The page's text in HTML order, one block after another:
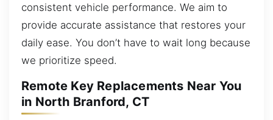
consistent vehicle performance. We aim to
provide accurate assistance that restores your
daily ease. You don’t have to wait long because
we prioritize speed.
Remote Key Replacements Near You
in North Branford, CT